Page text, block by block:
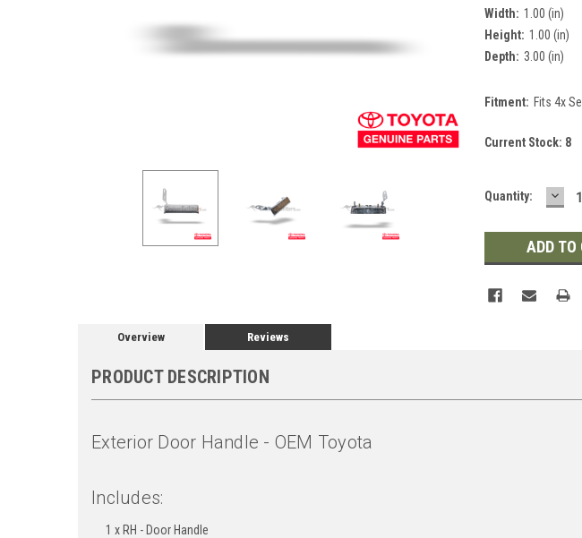
Width: 1.00 (in)
Height: 1.00 (in)
Depth: 3.00 (in)
Fitment: Fits 4x
Current Stock: 8
Quantity:
Overview Reviews
PRODUCT DESCRIPTION
Exterior Door Handle - OEM Toyota
Includes:
1 x RH - Door Handle